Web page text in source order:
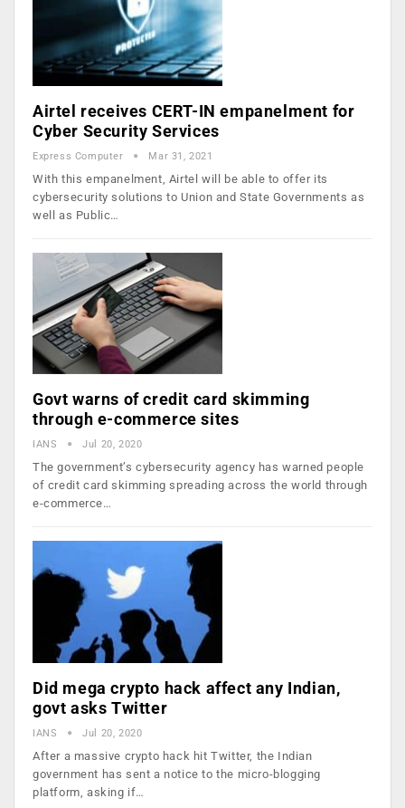
Airtel receives CERT-IN empanelment for
Cyber Security Services
Express Computer Mar 31, 2021
With this empanelment, Airtel will be able to offer its
cybersecurity solutions to Union and State Governments as
well as Public…
Govt warns of credit card skimming
through e-commerce sites
IANS Jul 20, 2020
The government’s cybersecurity agency has warned people
of credit card skimming spreading across the world through
e-commerce…
Did mega crypto hack affect any Indian,
govt asks Twitter
IANS Jul 20, 2020
After a massive crypto hack hit Twitter, the Indian
government has sent a notice to the micro-blogging
platform, asking if…